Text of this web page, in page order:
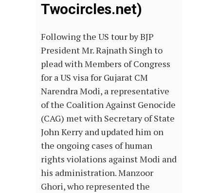
Twocircles.net)
Following the US tour by BJP
President Mr. Rajnath Singh to
plead with Members of Congress
for a US visa for Gujarat CM
Narendra Modi, a representative
of the Coalition Against Genocide
(CAG) met with Secretary of State
John Kerry and updated him on
the ongoing cases of human
rights violations against Modi and
his administration. Manzoor
Ghori, who represented the